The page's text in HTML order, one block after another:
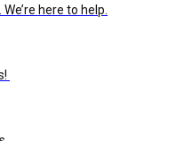
here to help.